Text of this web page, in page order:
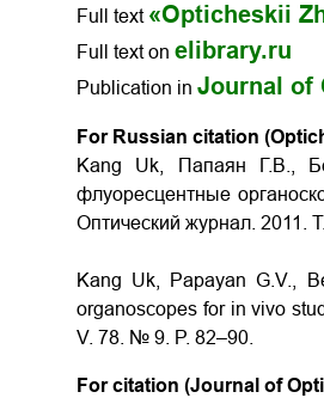
Full text «Opticheskii
Full text on elibrary.ru
Publication in Journal of
For Russian citation
Kang Uk, Папаян Г.В.,
флуоресцентные
Оптический журнал. 2011.
Kang Uk, Papayan G.V.,
organoscopes for in vivo
V. 78. № 9. P. 82–90.
For citation (Journal of